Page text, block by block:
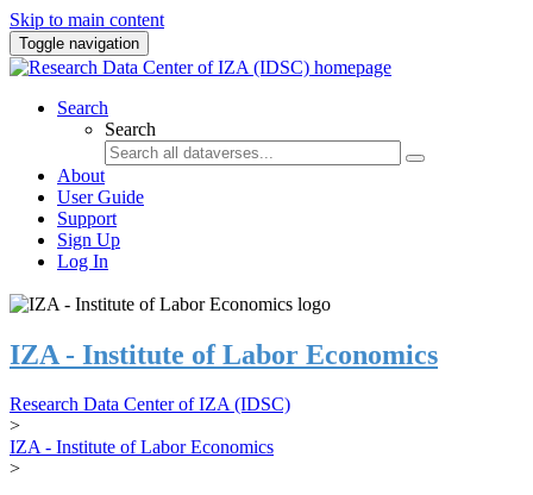
Skip to main content
Toggle navigation
Search
Search
About
User Guide
Support
Sign Up
Log In
IZA - Institute of Labor Economics
Research Data Center of IZA (IDSC)
>
IZA - Institute of Labor Economics
>